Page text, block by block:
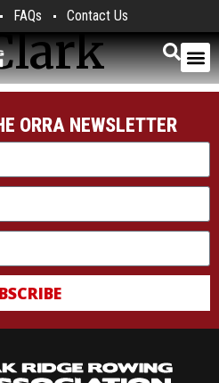
FAQs Contact Us
ORRA NEWSLETTER